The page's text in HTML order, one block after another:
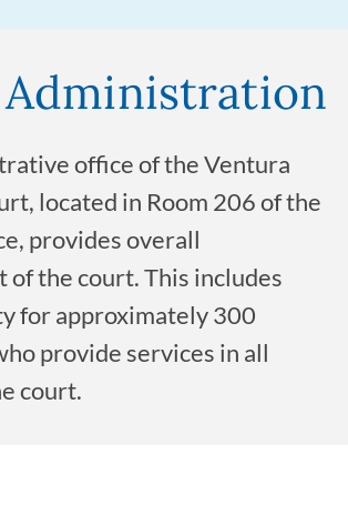
office of the Ventura
located in Room 206 of the
provides overall
of the court. This includes
for approximately 300
provide services in all
court.